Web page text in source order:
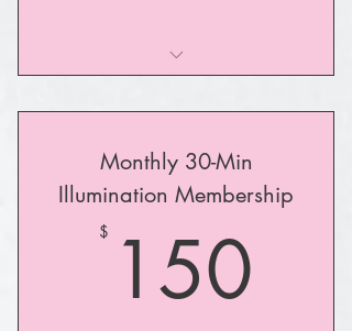
Monthly 30-Min
Illumination Membership
$ 150